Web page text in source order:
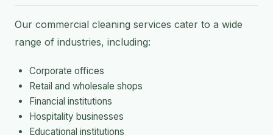
Our commercial cleaning services cater to a wide
range of industries, including:
Corporate offices
Retail and wholesale shops
Financial institutions
Hospitality businesses
Educational institutions